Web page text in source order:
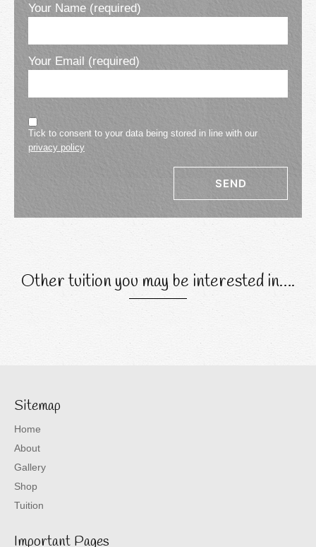
Your Name (required)
Your Email (required)
Tick to consent to your data being stored in line with our
privacy policy
Other tuition you may be interested in….
Sitemap
Home
About
Gallery
Shop
Tuition
Important Pages